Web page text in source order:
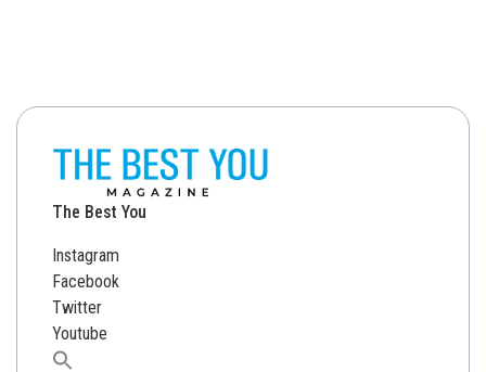
The Best You
Instagram
Facebook
Twitter
Youtube
Search